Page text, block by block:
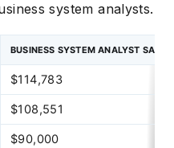
system analysts.
BUSINESS SYSTEM ANALYST
$114,783
$108,551
$90,000